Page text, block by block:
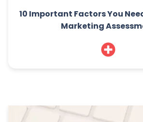
10 Important Factors You
Marketing